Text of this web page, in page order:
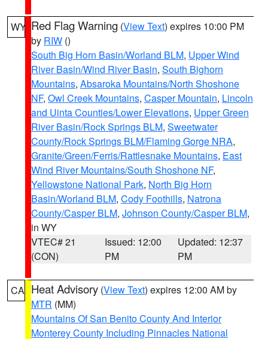
WY Red Flag Warning (View Text) expires 10:00 PM
by RIW ()
South Big Horn Basin/Worland BLM, Upper Wind
River Basin/Wind River Basin, South Bighorn
Mountains, Absaroka Mountains/North Shoshone
NF, Owl Creek Mountains, Casper Mountain, Lincoln
and Uinta Counties/Lower Elevations, Upper Green
River Basin/Rock Springs BLM, Sweetwater
County/Rock Springs BLM/Flaming Gorge NRA,
Granite/Green/Ferris/Rattlesnake Mountains, East
Wind River Mountains/South Shoshone NF,
Yellowstone National Park, North Big Horn
Basin/Worland BLM, Cody Foothills, Natrona
County/Casper BLM, Johnson County/Casper BLM,
in WY
VTEC# 21
(CON)
Issued: 12:00
PM
Updated: 12:37
PM
CA Heat Advisory (View Text) expires 12:00 AM by
MTR (MM)
Mountains Of San Benito County And Interior
Monterey County Including Pinnacles National